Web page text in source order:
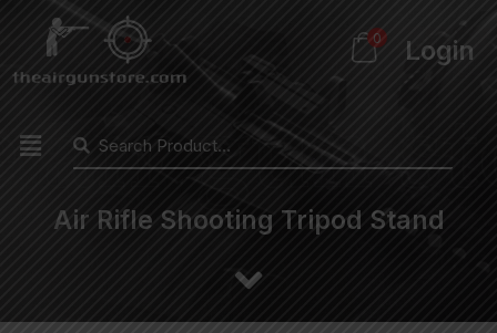
0 Login
Air Rifle Shooting Tripod Stand